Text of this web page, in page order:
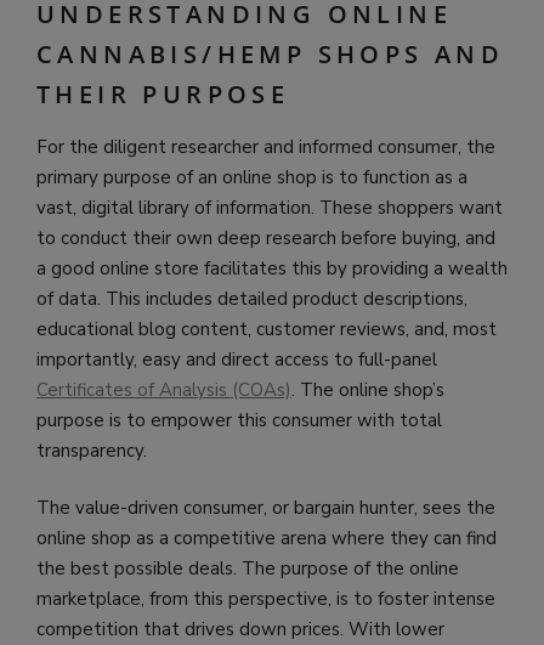
UNDERSTANDING ONLINE
CANNABIS/HEMP SHOPS AND
THEIR PURPOSE
For the diligent researcher and informed consumer, the
primary purpose of an online shop is to function as a
vast, digital library of information. These shoppers want
to conduct their own deep research before buying, and
a good online store facilitates this by providing a wealth
of data. This includes detailed product descriptions,
educational blog content, customer reviews, and, most
importantly, easy and direct access to full-panel
Certificates of Analysis (COAs). The online shop’s
purpose is to empower this consumer with total
transparency.
The value-driven consumer, or bargain hunter, sees the
online shop as a competitive arena where they can find
the best possible deals. The purpose of the online
marketplace, from this perspective, is to foster intense
competition that drives down prices. With lower